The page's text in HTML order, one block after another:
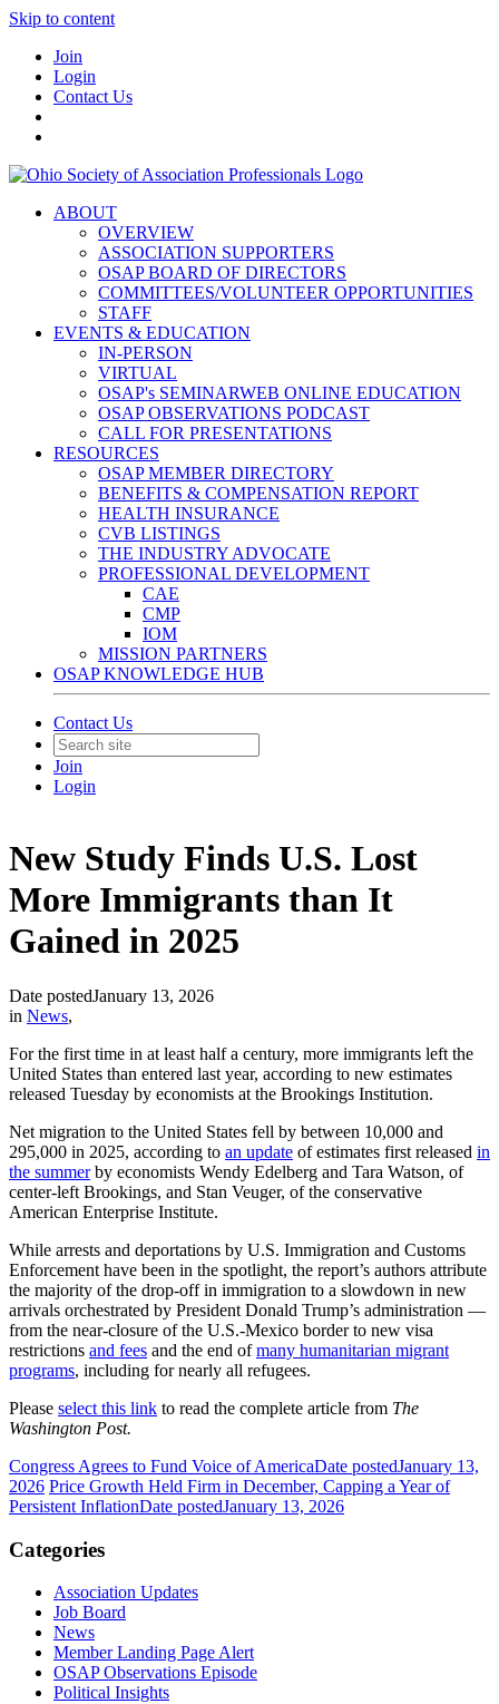
Skip to content
Join
Login
Contact Us
ABOUT
OVERVIEW
ASSOCIATION SUPPORTERS
OSAP BOARD OF DIRECTORS
COMMITTEES/VOLUNTEER OPPORTUNITIES
STAFF
EVENTS & EDUCATION
IN-PERSON
VIRTUAL
OSAP's SEMINARWEB ONLINE EDUCATION
OSAP OBSERVATIONS PODCAST
CALL FOR PRESENTATIONS
RESOURCES
OSAP MEMBER DIRECTORY
BENEFITS & COMPENSATION REPORT
HEALTH INSURANCE
CVB LISTINGS
THE INDUSTRY ADVOCATE
PROFESSIONAL DEVELOPMENT
CAE
CMP
IOM
MISSION PARTNERS
OSAP KNOWLEDGE HUB
Contact Us
Join
Login
New Study Finds U.S. Lost
More Immigrants than It
Gained in 2025
Date postedJanuary 13, 2026
in News,
For the first time in at least half a century, more immigrants left the
United States than entered last year, according to new estimates
released Tuesday by economists at the Brookings Institution.
Net migration to the United States fell by between 10,000 and
295,000 in 2025, according to an update of estimates first released in
the summerby economists Wendy Edelberg and Tara Watson, of
center-left Brookings, and Stan Veuger, of the conservative
American Enterprise Institute.
While arrests and deportations by U.S. Immigration and Customs
Enforcement have been in the spotlight, the report’s authors attribute
the majority of the drop-off in immigration to a slowdown in new
arrivals orchestrated by President Donald Trump’s administration —
from the near-closure of the U.S.-Mexico border to new visa
restrictions and fees and the end ofmany humanitarian migrant
programs, including for nearly all refugees.
Please select this link to read the complete article from The
Washington Post.
Congress Agrees to Fund Voice of AmericaDate postedJanuary 13,
2026 Price Growth Held Firm in December, Capping a Year of
Persistent InflationDate postedJanuary 13, 2026
Categories
Association Updates
Job Board
News
Member Landing Page Alert
OSAP Observations Episode
Political Insights